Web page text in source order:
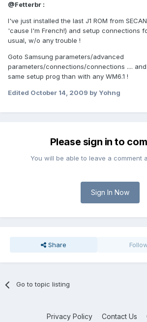
@Fetterbr :
I've just installed the last J1 ROM from
'cause I'm French!) and setup connections
usual, w/o any trouble !
Goto Samsung parameters/advanced
parameters/connections/connections ....
same setup prog than with any WM6.1 !
Edited October 14, 2009 by Yohng
Please sign in to
You will be able to leave a comment
Sign In Now
Share
Go to topic listing
Privacy Policy Contact Us